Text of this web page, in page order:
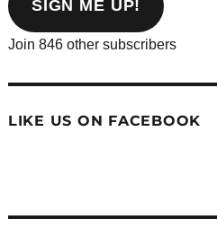
SIGN ME UP!
Join 846 other subscribers
LIKE US ON FACEBOOK